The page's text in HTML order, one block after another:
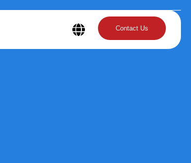
Contact Us